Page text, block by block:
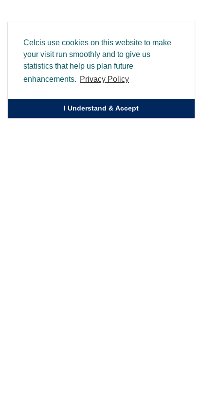
Celcis use cookies on this website to make
your visit run smoothly and to give us
statistics that help us plan future
enhancements. Privacy Policy
I Understand & Accept